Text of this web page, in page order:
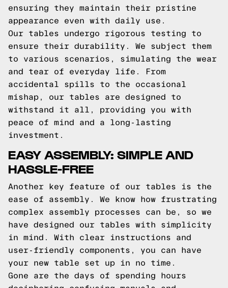
ensuring they maintain their pristine
appearance even with daily use.
Our tables undergo rigorous testing to
ensure their durability. We subject them
to various scenarios, simulating the wear
and tear of everyday life. From
accidental spills to the occasional
mishap, our tables are designed to
withstand it all, providing you with
peace of mind and a long-lasting
investment.
EASY ASSEMBLY: SIMPLE AND
HASSLE-FREE
Another key feature of our tables is the
ease of assembly. We know how frustrating
complex assembly processes can be, so we
have designed our tables with simplicity
in mind. With clear instructions and
user-friendly components, you can have
your new table set up in no time.
Gone are the days of spending hours